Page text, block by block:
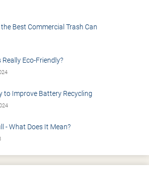
Best Commercial Trash Can
Eco-Friendly?
to Improve Battery Recycling
- What Does It Mean?